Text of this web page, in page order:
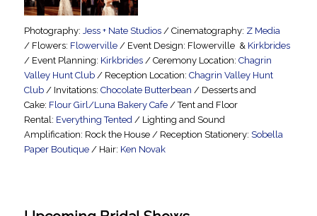
Photography: Jess + Nate Studios/ Cinematography: Z Media
/ Flowers: Flowerville/ Event Design: Flowerville & Kirkbrides
/ Event Planning: Kirkbrides/ Ceremony Location: Chagrin
Valley Hunt Club/ Reception Location: Chagrin Valley Hunt
Club/ Invitations: Chocolate Butterbean / Desserts and
Cake: Flour Girl/Luna Bakery Cafe/ Tent and Floor
Rental: Everything Tented / Lighting and Sound
Amplification: Rock the House / Reception Stationery: Sobella
Paper Boutique/ Hair: Ken Novak